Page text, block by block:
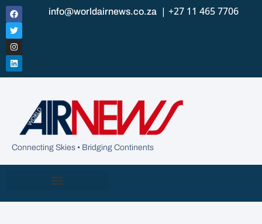
info@worldairnews.co.za | +27 11 465 7706
Connecting Skies • Bridging Continents